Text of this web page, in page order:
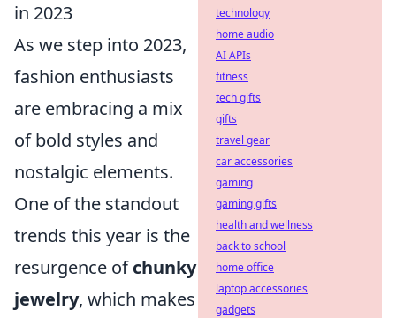
in 2023
As we step into 2023,
fashion enthusiasts
are embracing a mix
of bold styles and
nostalgic elements.
One of the standout
trends this year is the
resurgence ofchunky
jewelry, which makes
technology
home audio
AI APIs
fitness
tech gifts
gifts
travel gear
car accessories
gaming
gaming gifts
health and wellness
back to school
home office
laptop accessories
gadgets